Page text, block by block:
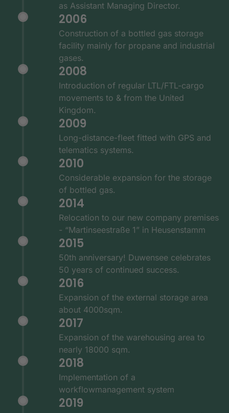
as Assistant Managing Director.
2006
Construction of a bottled gas storage
facility mainly for propane and industrial
gases.
2008
Introduction of regular LTL/FTL-cargo
movements to & from the United
Kingdom.
2009
Long-distance-fleet fitted with GPS and
telematics systems.
2010
Considerable expansion for the storage
of bottled gas.
2014
Relocation to our new company premises
- “Martinseestraße 1” in Heusenstamm
2015
50th anniversary! Duwensee celebrates
50 years of continued success.
2016
Expansion of the external storage area
about 4000sqm.
2017
Expansion of the warehousing area to
nearly 18000 sqm.
2018
Implementation of a
workflowmanagement system
2019